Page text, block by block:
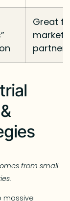
Great
from small
massive